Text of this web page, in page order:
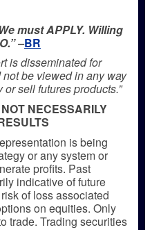
must APPLY. Willing
–BR
is disseminated for
not be viewed in any way
sell futures products.”
NECESSARILY
is being
or any system or
profits. Past
indicative of future
of loss associated
on equities. Only
trade. Trading securities